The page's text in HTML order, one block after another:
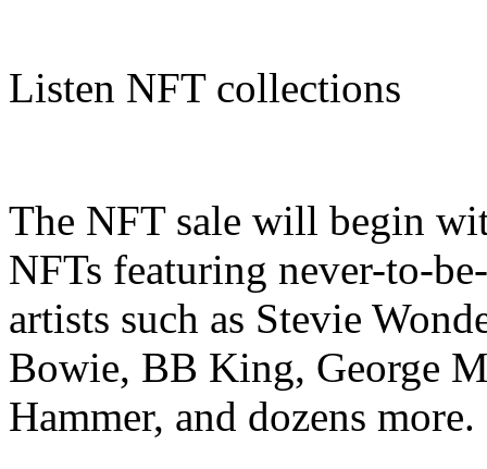
Listen NFT collections
The NFT sale will begin
NFTs featuring never-to-
artists such as Stevie
Bowie, BB King, George
Hammer, and dozens more.